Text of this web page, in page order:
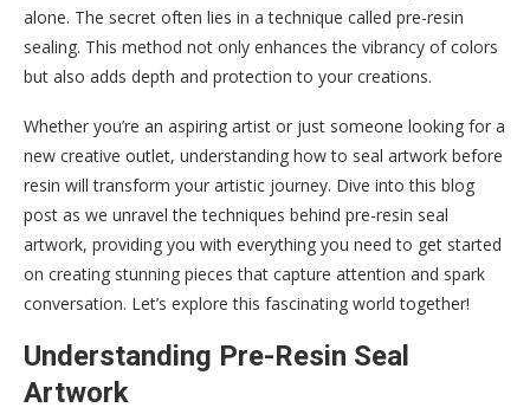
alone. The secret often lies in a technique called pre-resin
sealing. This method not only enhances the vibrancy of colors
but also adds depth and protection to your creations.
Whether you’re an aspiring artist or just someone looking for a
new creative outlet, understanding how to seal artwork before
resin will transform your artistic journey. Dive into this blog
post as we unravel the techniques behind pre-resin seal
artwork, providing you with everything you need to get started
on creating stunning pieces that capture attention and spark
conversation. Let’s explore this fascinating world together!
Understanding Pre-Resin Seal
Artwork